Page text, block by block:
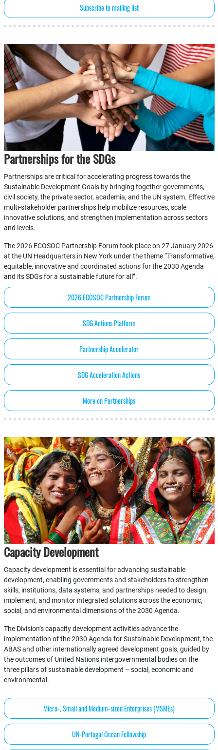
Subscribe to mailing list
Partnerships for the SDGs
Partnerships are critical for accelerating progress towards the
Sustainable Development Goals by bringing together governments,
civil society, the private sector, academia, and the UN system. Effective
multi-stakeholder partnerships help mobilize resources, scale
innovative solutions, and strengthen implementation across sectors
and levels.
The 2026 ECOSOC Partnership Forum took place on 27 January 2026
at the UN Headquarters in New York under the theme “Transformative,
equitable, innovative and coordinated actions for the 2030 Agenda
and its SDGs for a sustainable future for all”.
2026 ECOSOC Partnership Forum
SDG Actions Platform
Partnership Accelerator
SDG Acceleration Actions
More on Partnerships
Capacity Development
Capacity development is essential for advancing sustainable
development, enabling governments and stakeholders to strengthen
skills, institutions, data systems, and partnerships needed to design,
implement, and monitor integrated solutions across the economic,
social, and environmental dimensions of the 2030 Agenda.
The Division’s capacity development activities advance the
implementation of the 2030 Agenda for Sustainable Development, the
ABAS and other internationally agreed development goals, guided by
the outcomes of United Nations intergovernmental bodies on the
three pillars of sustainable development – social, economic and
environmental.
Micro-, Small and Medium-sized Enterprises (MSMEs)
UN-Portugal Ocean Fellowship